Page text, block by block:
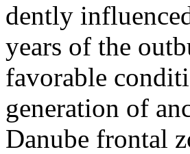
dently
years of the
favorable
generation of
Danube frontal